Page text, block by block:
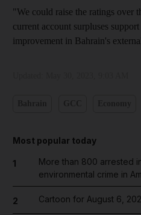
"We could raise the ratings over
current account surpluses
improvement in Bahrain's
Most popular today
1
More than 800 arrested
environmental crime in
2 Cartoon for August 6,